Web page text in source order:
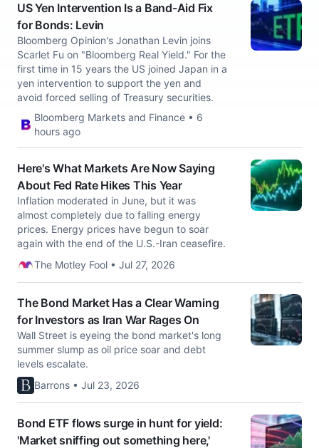
US Yen Intervention Is a Band-Aid Fix
for Bonds: Levin
Bloomberg Opinion's Jonathan Levin joins
Scarlet Fu on "Bloomberg Real Yield." For the
first time in 15 years the US joined Japan in a
yen intervention to support the yen and
avoid forced selling of Treasury securities.
Bloomberg Markets and Finance • 6
hours ago
Here's What Markets Are Now Saying
About Fed Rate Hikes This Year
Inflation moderated in June, but it was
almost completely due to falling energy
prices. Energy prices have begun to soar
again with the end of the U.S.-Iran ceasefire.
The Motley Fool • Jul 27, 2026
The Bond Market Has a Clear Warning
for Investors as Iran War Rages On
Wall Street is eyeing the bond market's long
summer slump as oil price soar and debt
levels escalate.
Barrons • Jul 23, 2026
Bond ETF flows surge in hunt for yield:
'Market sniffing out something here,'